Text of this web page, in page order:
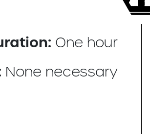
One hour
None necessary